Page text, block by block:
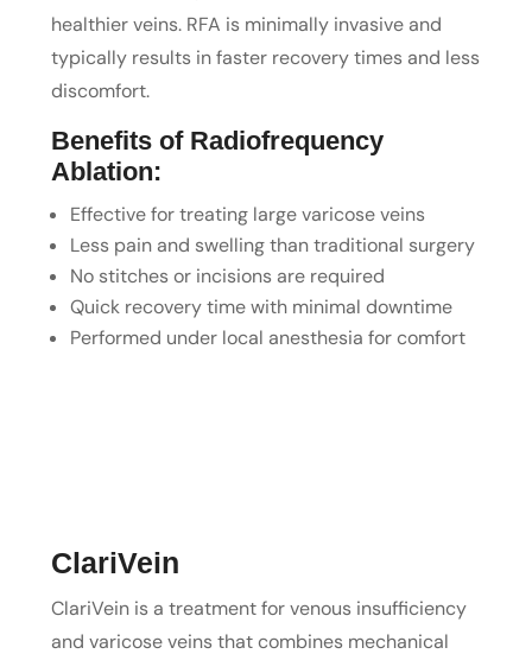
healthier veins. RFA is minimally invasive and
typically results in faster recovery times and less
discomfort.
Benefits of Radiofrequency
Ablation:
Effective for treating large varicose veins
Less pain and swelling than traditional surgery
No stitches or incisions are required
Quick recovery time with minimal downtime
Performed under local anesthesia for comfort
ClariVein
ClariVein is a treatment for venous insufficiency
and varicose veins that combines mechanical